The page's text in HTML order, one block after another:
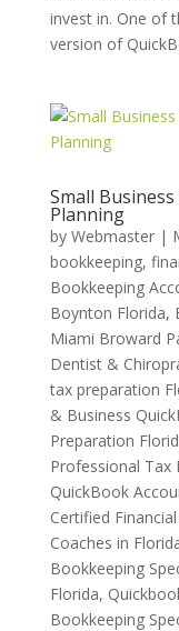
invest in. One of
version of
Small
Planning
by Webmaster|
bookkeeping,
Bookkeeping
Boynton Florida,
Miami Broward
Dentist &
tax preparation
& Business
Preparation
Professional Tax
QuickBook
Certified
Coaches in
Bookkeeping
Florida,
Bookkeeping